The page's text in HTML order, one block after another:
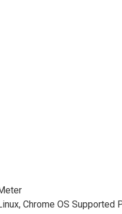
Chrome OS Supported